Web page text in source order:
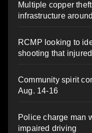
Multiple copper
infrastructure
RCMP looking to
shooting that
Community spirit
Aug. 14-16
Police charge man
impaired driving